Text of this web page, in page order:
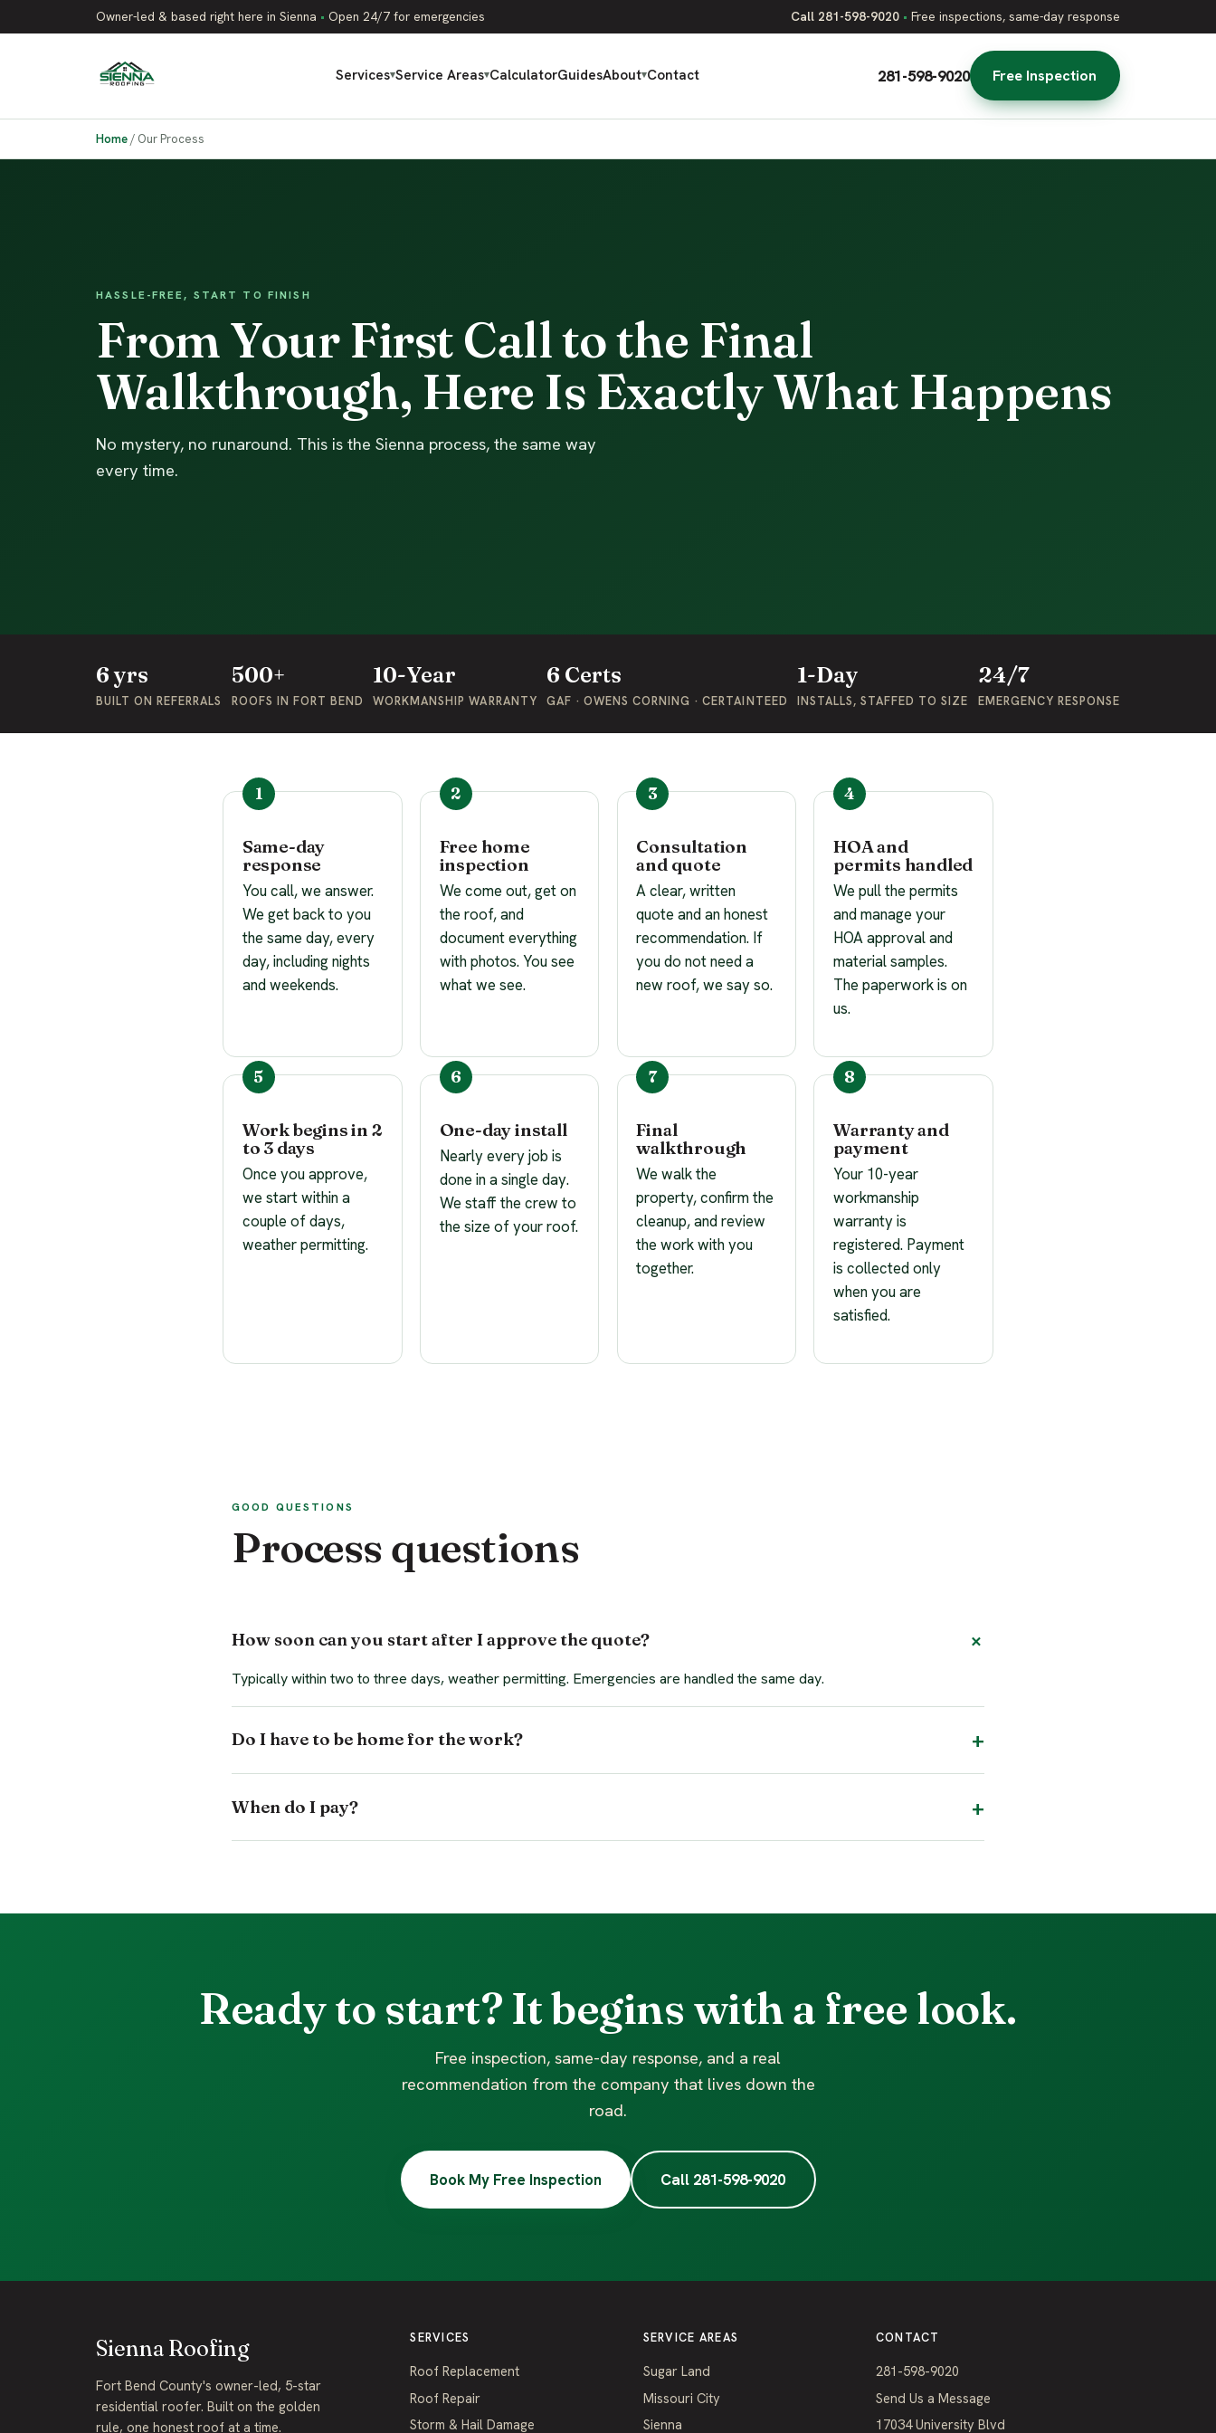
Owner-led & based right here in Sienna • Open 24/7 for emergencies Call 281-598-9020 • Free inspections, same-day response
Services▾Service Areas▾CalculatorGuidesAbout▾Contact 281-598-9020 Free Inspection
Home/ Our Process
HASSLE-FREE, START TO FINISH
From Your First Call to the Final
Walkthrough, Here Is Exactly What Happens
No mystery, no runaround. This is the Sienna process, the same way
every time.
6 yrs
BUILT ON REFERRALS
500+
ROOFS IN FORT BEND
10-Year
WORKMANSHIP WARRANTY
6 Certs
GAF · OWENS CORNING · CERTAINTEED
1-Day
INSTALLS, STAFFED TO SIZE
24/7
EMERGENCY RESPONSE
Same-day
response
You call, we answer.
We get back to you
the same day, every
day, including nights
and weekends.
Free home
inspection
We come out, get on
the roof, and
document everything
with photos. You see
what we see.
Consultation
and quote
A clear, written
quote and an honest
recommendation. If
you do not need a
new roof, we say so.
HOA and
permits handled
We pull the permits
and manage your
HOA approval and
material samples.
The paperwork is on
us.
Work begins in 2
to 3 days
Once you approve,
we start within a
couple of days,
weather permitting.
One-day install
Nearly every job is
done in a single day.
We staff the crew to
the size of your roof.
Final
walkthrough
We walk the
property, confirm the
cleanup, and review
the work with you
together.
Warranty and
payment
Your 10-year
workmanship
warranty is
registered. Payment
is collected only
when you are
satisfied.
GOOD QUESTIONS
Process questions
How soon can you start after I approve the quote?
Typically within two to three days, weather permitting. Emergencies are handled the same day.
Do I have to be home for the work?
When do I pay?
Ready to start? It begins with a free look.
Free inspection, same-day response, and a real
recommendation from the company that lives down the
road.
Book My Free Inspection Call 281-598-9020
Sienna Roofing
Fort Bend County's owner-led, 5-star
residential roofer. Built on the golden
rule, one honest roof at a time.
SERVICES
Roof Replacement
Roof Repair
Storm & Hail Damage
SERVICE AREAS
Sugar Land
Missouri City
Sienna
CONTACT
281-598-9020
Send Us a Message
17034 University Blvd